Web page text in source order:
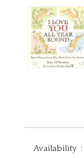
Availability :